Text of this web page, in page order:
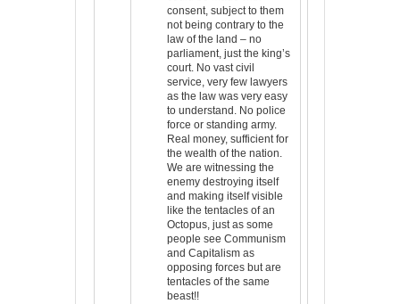
consent, subject to them
not being contrary to the
law of the land – no
parliament, just the king’s
court. No vast civil
service, very few lawyers
as the law was very easy
to understand. No police
force or standing army.
Real money, sufficient for
the wealth of the nation.
We are witnessing the
enemy destroying itself
and making itself visible
like the tentacles of an
Octopus, just as some
people see Communism
and Capitalism as
opposing forces but are
tentacles of the same
beast!!